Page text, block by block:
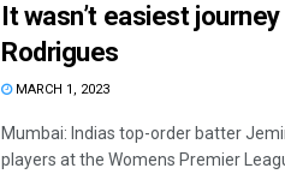
It wasn’t easiest
Rodrigues
MARCH 1, 2023
Mumbai: Indias top-order batter
players at the Womens Premier